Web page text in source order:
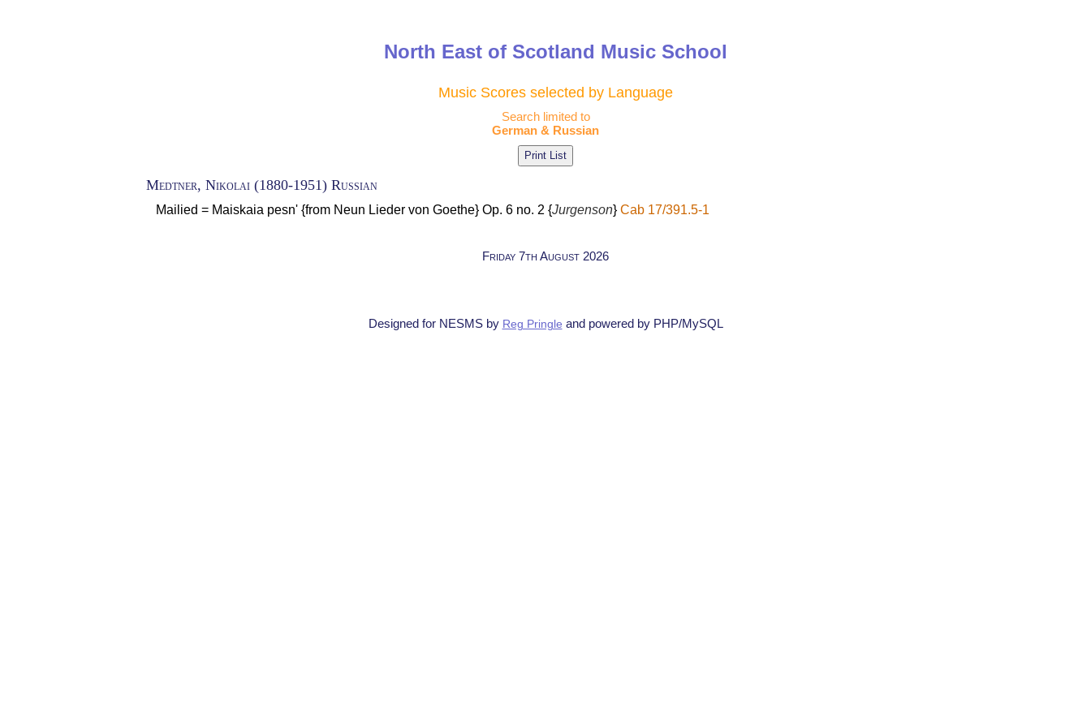
North East of Scotland Music School
Music Scores selected by Language
Search limited to
German & Russian
Medtner, Nikolai (1880-1951) Russian
Mailied = Maiskaia pesn' {from Neun Lieder von Goethe} Op. 6 no. 2 {Jurgenson} Cab 17/391.5-1
Friday 7th August 2026
Designed for NESMS by Reg Pringle and powered by PHP/MySQL